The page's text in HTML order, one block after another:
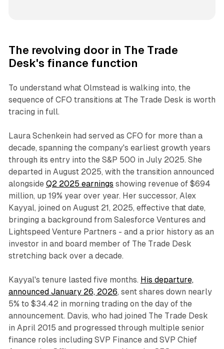
The revolving door in The Trade
Desk's finance function
To understand what Olmstead is walking into, the
sequence of CFO transitions at The Trade Desk is worth
tracing in full.
Laura Schenkein had served as CFO for more than a
decade, spanning the company's earliest growth years
through its entry into the S&P 500 in July 2025. She
departed in August 2025, with the transition announced
alongside Q2 2025 earnings showing revenue of $694
million, up 19% year over year. Her successor, Alex
Kayyal, joined on August 21, 2025, effective that date,
bringing a background from Salesforce Ventures and
Lightspeed Venture Partners - and a prior history as an
investor in and board member of The Trade Desk
stretching back over a decade.
Kayyal's tenure lasted five months. His departure,
announced January 26, 2026, sent shares down nearly
5% to $34.42 in morning trading on the day of the
announcement. Davis, who had joined The Trade Desk
in April 2015 and progressed through multiple senior
finance roles including SVP Finance and SVP Chief